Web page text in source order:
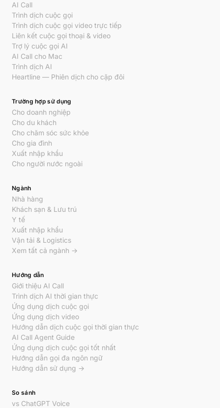
AI Call
Trình dịch cuộc gọi
Trình dịch cuộc gọi video trực tiếp
Liên kết cuộc gọi thoại & video
Trợ lý cuộc gọi AI
AI Call cho Mac
Trình dịch AI
Heartline — Phiên dịch cho cặp đôi
Trường hợp sử dụng
Cho doanh nghiệp
Cho du khách
Cho chăm sóc sức khỏe
Cho gia đình
Xuất nhập khẩu
Cho người nước ngoài
Ngành
Nhà hàng
Khách sạn & Lưu trú
Y tế
Xuất nhập khẩu
Vận tải & Logistics
Xem tất cả ngành →
Hướng dẫn
Giới thiệu AI Call
Trình dịch AI thời gian thực
Ứng dụng dịch cuộc gọi
Ứng dụng dịch video
Hướng dẫn dịch cuộc gọi thời gian thực
AI Call Agent Guide
Ứng dụng dịch cuộc gọi tốt nhất
Hướng dẫn gọi đa ngôn ngữ
Hướng dẫn sử dụng →
So sánh
vs ChatGPT Voice